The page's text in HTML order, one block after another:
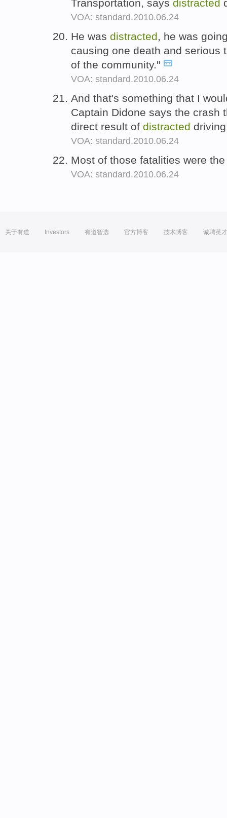
Transportation, says distracted
VOA: standard.2010.06.24
He was distracted, he was
causing one death and serious
of the community."
VOA: standard.2010.06.24
And that's something that I
Captain Didone says the crash
direct result of distracted
VOA: standard.2010.06.24
Most of those fatalities were
VOA: standard.2010.06.24
关于有道 Investors 有道智选 官方博客 技术博客 诚聘英才